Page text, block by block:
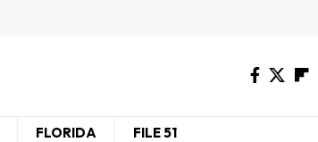
FLORIDA FILE 51